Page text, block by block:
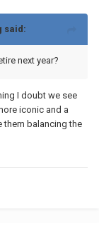
said:
next year?
I doubt we see
iconic and a
them balancing the